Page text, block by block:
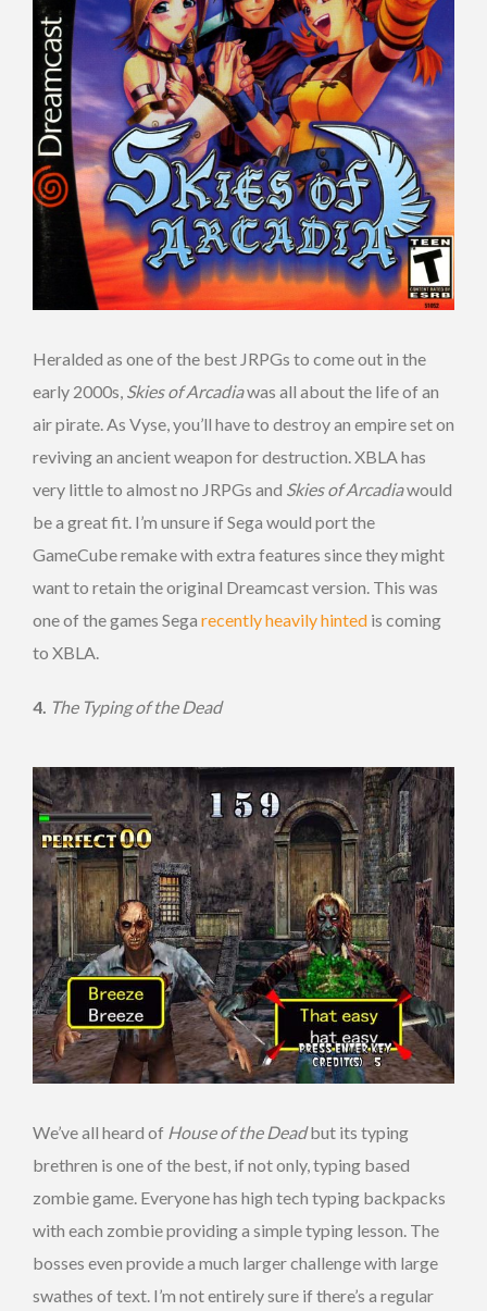
Heralded as one of the best JRPGs to come out in the
early 2000s, Skies of Arcadiawas all about the life of an
air pirate. As Vyse, you’ll have to destroy an empire set on
reviving an ancient weapon for destruction. XBLA has
very little to almost no JRPGs and Skies of Arcadiawould
be a great fit. I’m unsure if Sega would port the
GameCube remake with extra features since they might
want to retain the original Dreamcast version. This was
one of the games Sega recently heavily hinted is coming
to XBLA.
4. The Typing of the Dead
We’ve all heard of House of the Deadbut its typing
brethren is one of the best, if not only, typing based
zombie game. Everyone has high tech typing backpacks
with each zombie providing a simple typing lesson. The
bosses even provide a much larger challenge with large
swathes of text. I’m not entirely sure if there’s a regular